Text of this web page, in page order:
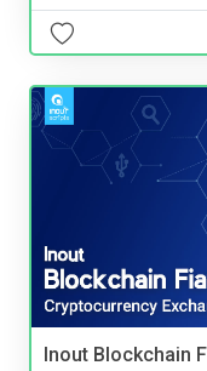
Inout Blockchain